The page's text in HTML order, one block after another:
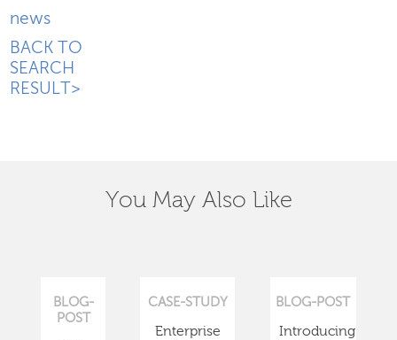
news
BACK TO
SEARCH
RESULT>
You May Also Like
BLOG-
POST
CASE-STUDY
Enterprise
BLOG-POST
Introducing